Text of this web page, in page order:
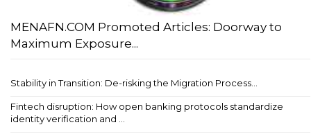
MENAFN.COM Promoted Articles: Doorway to
Maximum Exposure...
Stability in Transition: De-risking the Migration Process...
Fintech disruption: How open banking protocols standardize
identity verification and ...